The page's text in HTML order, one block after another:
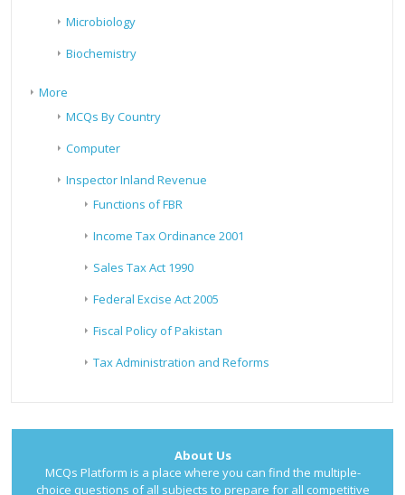
Microbiology
Biochemistry
More
MCQs By Country
Computer
Inspector Inland Revenue
Functions of FBR
Income Tax Ordinance 2001
Sales Tax Act 1990
Federal Excise Act 2005
Fiscal Policy of Pakistan
Tax Administration and Reforms
About Us
MCQs Platform is a place where you can find the multiple-
choice questions of all subjects to prepare for all competitive